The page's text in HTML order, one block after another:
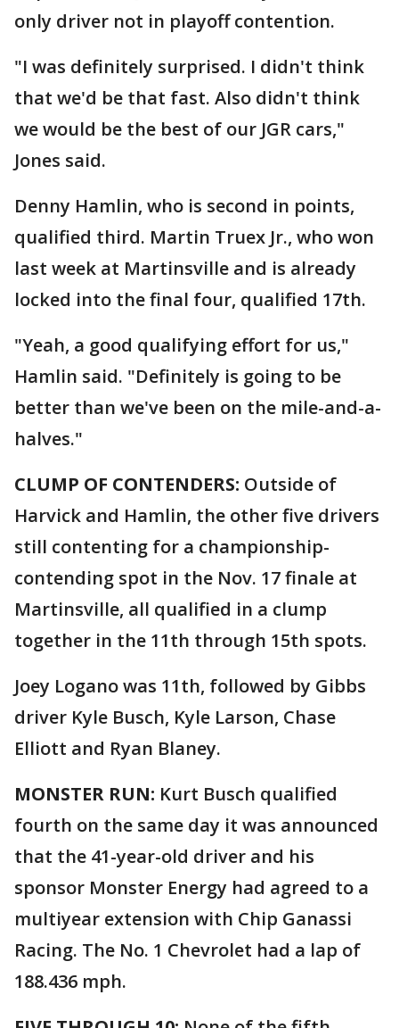
only driver not in playoff contention.
"I was definitely surprised. I didn't think
that we'd be that fast. Also didn't think
we would be the best of our JGR cars,"
Jones said.
Denny Hamlin, who is second in points,
qualified third. Martin Truex Jr., who won
last week at Martinsville and is already
locked into the final four, qualified 17th.
"Yeah, a good qualifying effort for us,"
Hamlin said. "Definitely is going to be
better than we've been on the mile-and-a-
halves."
CLUMP OF CONTENDERS: Outside of
Harvick and Hamlin, the other five drivers
still contenting for a championship-
contending spot in the Nov. 17 finale at
Martinsville, all qualified in a clump
together in the 11th through 15th spots.
Joey Logano was 11th, followed by Gibbs
driver Kyle Busch, Kyle Larson, Chase
Elliott and Ryan Blaney.
MONSTER RUN: Kurt Busch qualified
fourth on the same day it was announced
that the 41-year-old driver and his
sponsor Monster Energy had agreed to a
multiyear extension with Chip Ganassi
Racing. The No. 1 Chevrolet had a lap of
188.436 mph.